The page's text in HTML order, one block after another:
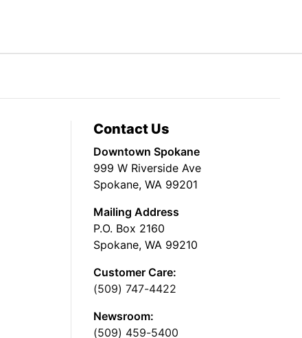
Contact Us
Downtown Spokane
999 W Riverside Ave
Spokane, WA 99201
Mailing Address
P.O. Box 2160
Spokane, WA 99210
Customer Care:
(509) 747-4422
Newsroom:
(509) 459-5400